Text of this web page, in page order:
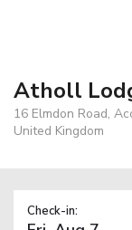
Atholl
16 Elmdon Road,
United Kingdom
Check-in: